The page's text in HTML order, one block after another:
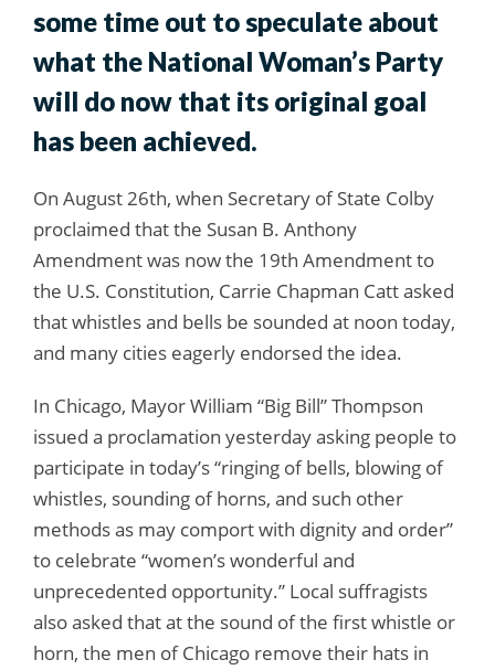
some time out to speculate about
what the National Woman’s Party
will do now that its original goal
has been achieved.
On August 26th, when Secretary of State Colby
proclaimed that the Susan B. Anthony
Amendment was now the 19th Amendment to
the U.S. Constitution, Carrie Chapman Catt asked
that whistles and bells be sounded at noon today,
and many cities eagerly endorsed the idea.
In Chicago, Mayor William “Big Bill” Thompson
issued a proclamation yesterday asking people to
participate in today’s “ringing of bells, blowing of
whistles, sounding of horns, and such other
methods as may comport with dignity and order”
to celebrate “women’s wonderful and
unprecedented opportunity.” Local suffragists
also asked that at the sound of the first whistle or
horn, the men of Chicago remove their hats in